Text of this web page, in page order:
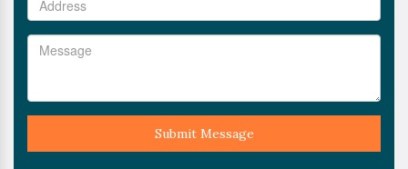
Submit Message